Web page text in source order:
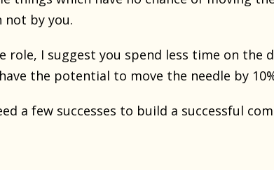
by you.
I suggest you spend less time on the
the potential to move the needle by
a few successes to build a successful